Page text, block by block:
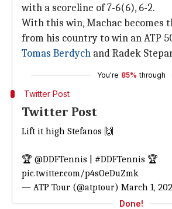
with a scoreline of 7-6(6), 6-2.
With this win, Machac becomes
from his country to win an ATP
Tomas Berdych and Radek
You're 85% through
Twitter Post
Twitter Post
Lift it high Stefanos 🙌
🏆 @DDFTennis #DDFTennis 🏆
pic.twitter.com/p4sOeDuZmk
— ATP Tour (@atptour) March 1,
Done!